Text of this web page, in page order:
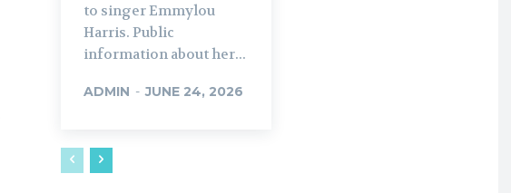
to singer Emmylou
Harris. Public
information about her...
ADMIN - JUNE 24, 2026